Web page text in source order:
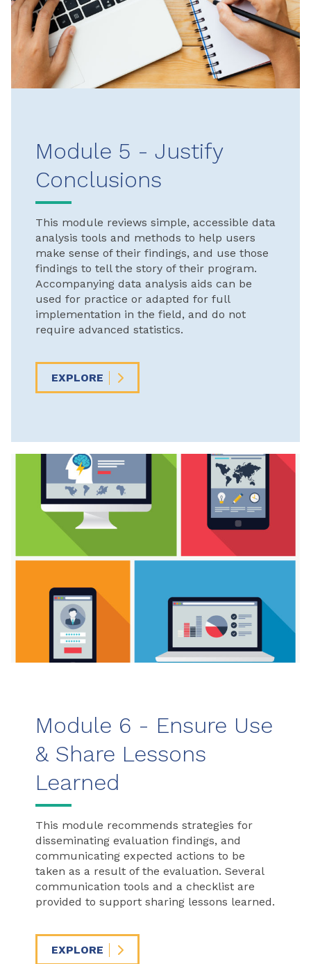
Module 5 - Justify
Conclusions
This module reviews simple, accessible data
analysis tools and methods to help users
make sense of their findings, and use those
findings to tell the story of their program.
Accompanying data analysis aids can be
used for practice or adapted for full
implementation in the field, and do not
require advanced statistics.
EXPLORE
Module 6 - Ensure Use
& Share Lessons
Learned
This module recommends strategies for
disseminating evaluation findings, and
communicating expected actions to be
taken as a result of the evaluation. Several
communication tools and a checklist are
provided to support sharing lessons learned.
EXPLORE